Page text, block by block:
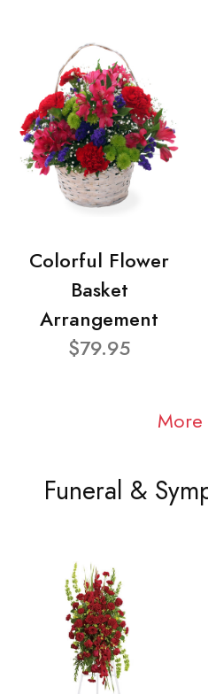
Colorful Flower
Basket
Arrangement
$79.95
More
Funeral &